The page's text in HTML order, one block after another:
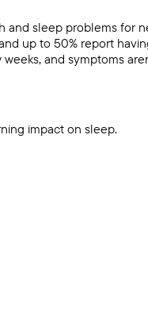
and sleep problems for
up to 50% report
and symptoms
impact on sleep.